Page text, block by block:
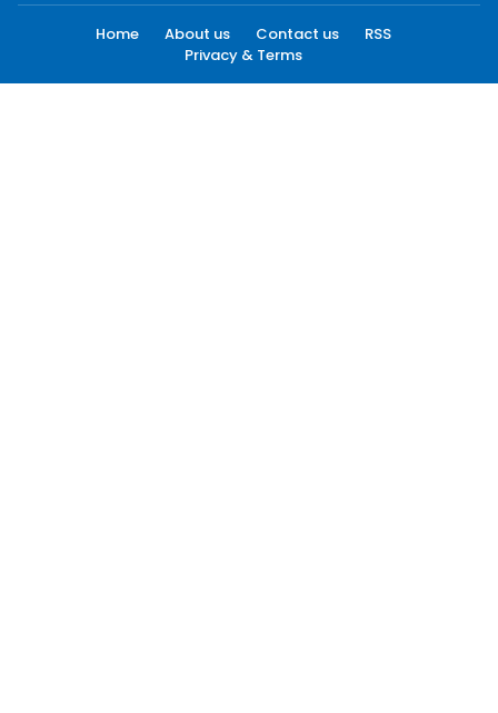
Home About us Contact us
RSS
Privacy & Terms